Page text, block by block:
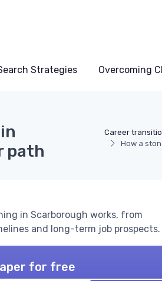
Strategies Overcoming
Career
How a
path
in Scarborough works, from
and long-term job prospects.
for free